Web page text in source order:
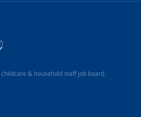
& household staff job board.